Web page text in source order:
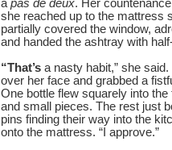
a pas de deux. Her
she reached up to the mattress
partially covered the window,
and handed the ashtray with
“That’s a nasty habit,” she
over her face and grabbed a
One bottle flew squarely into
and small pieces. The rest just
pins finding their way into the
onto the mattress. “I approve.”